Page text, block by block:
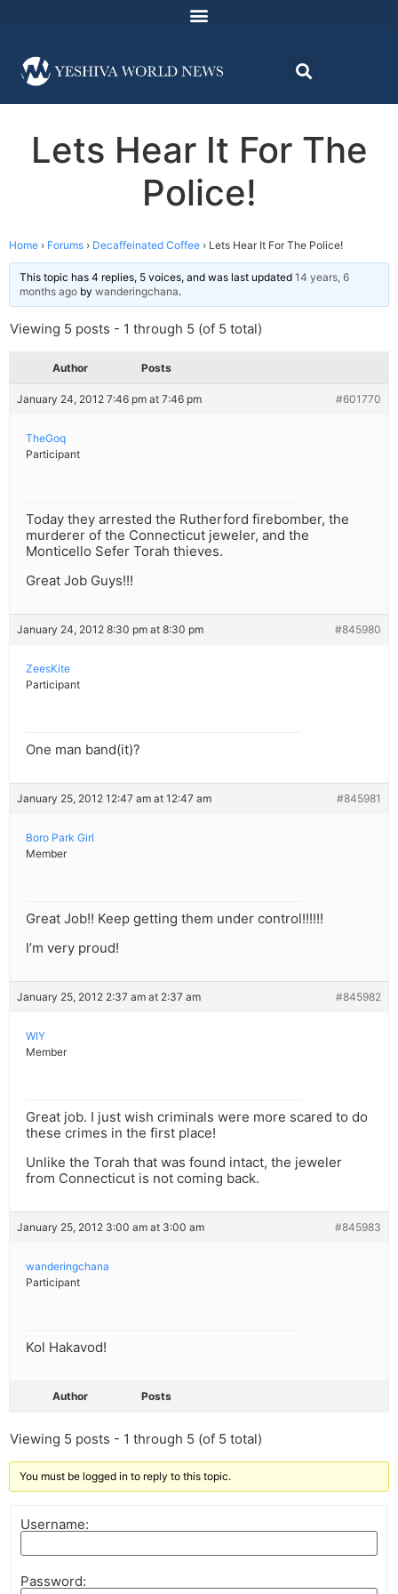
Lets Hear It For The
Police!
Home › Forums › Decaffeinated Coffee › Lets Hear It For The Police!
This topic has 4 replies, 5 voices, and was last updated 14 years, 6
months ago by wanderingchana.
Viewing 5 posts - 1 through 5 (of 5 total)
Author Posts
January 24, 2012 7:46 pm at 7:46 pm #601770
TheGoq
Participant
Today they arrested the Rutherford firebomber, the
murderer of the Connecticut jeweler, and the
Monticello Sefer Torah thieves.
Great Job Guys!!!
January 24, 2012 8:30 pm at 8:30 pm #845980
ZeesKite
Participant
One man band(it)?
January 25, 2012 12:47 am at 12:47 am #845981
Boro Park Girl
Member
Great Job!! Keep getting them under control!!!!!!
I’m very proud!
January 25, 2012 2:37 am at 2:37 am #845982
WIY
Member
Great job. I just wish criminals were more scared to do
these crimes in the first place!
Unlike the Torah that was found intact, the jeweler
from Connecticut is not coming back.
January 25, 2012 3:00 am at 3:00 am #845983
wanderingchana
Participant
Kol Hakavod!
Author Posts
Viewing 5 posts - 1 through 5 (of 5 total)
You must be logged in to reply to this topic.
Username:
Password: